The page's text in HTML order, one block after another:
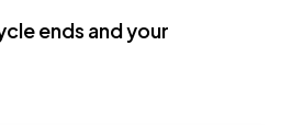
ends and your